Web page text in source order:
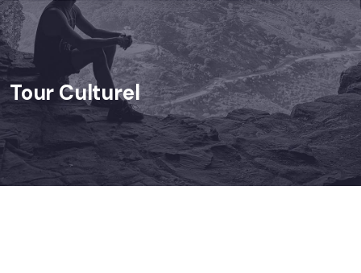
Tour Culturel